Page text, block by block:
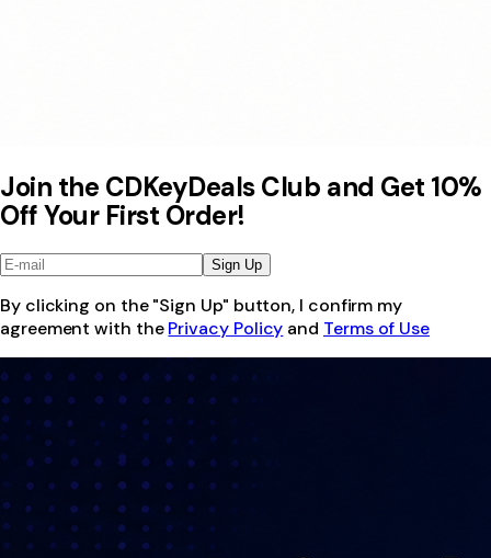
Join the CDKeyDeals Club and Get 10%
Off Your First Order!
Sign Up
By clicking on the "Sign Up" button, I confirm my
agreement with the Privacy Policy and Terms of Use